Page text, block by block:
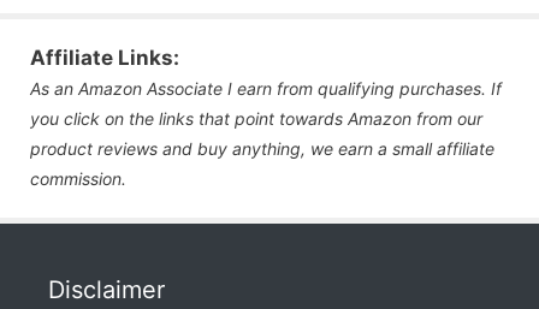
Affiliate Links:
As an Amazon Associate I earn from qualifying purchases. If
you click on the links that point towards Amazon from our
product reviews and buy anything, we earn a small affiliate
commission.
Disclaimer